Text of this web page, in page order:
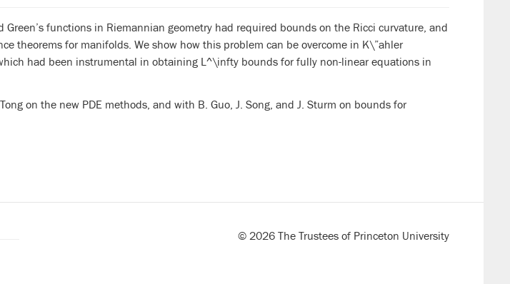
Green’s functions in Riemannian geometry had required bounds on the Ricci curvature, and
theorems for manifolds. We show how this problem can be overcome in K\”ahler
had been instrumental in obtaining L^\infty bounds for fully non-linear equations in
on the new PDE methods, and with B. Guo, J. Song, and J. Sturm on bounds for
© 2026 The Trustees of Princeton University